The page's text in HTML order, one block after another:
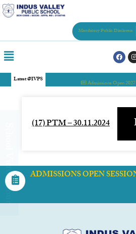
Mandatory Public Disclosers
Latest @IVPS Admissions Open
Tour (17) PTM – 30.11.2024
ADMISSIONS OPEN